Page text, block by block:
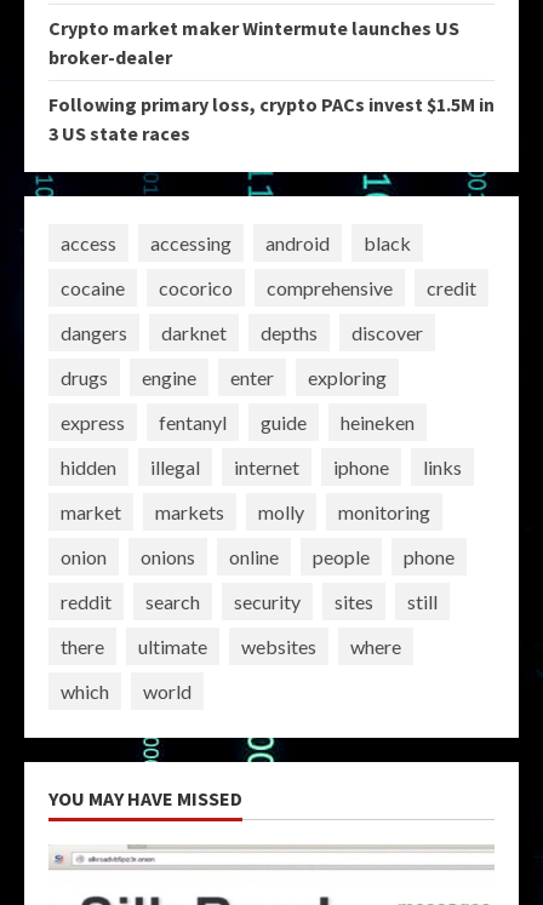
Crypto market maker Wintermute launches US
broker-dealer
Following primary loss, crypto PACs invest $1.5M in
3 US state races
access accessing android
black
cocaine
cocorico comprehensive
credit
dangers
darknet depths
discover
drugs
engine enter
exploring
express
fentanyl guide
heineken
hidden
illegal internet iphone
links
market
markets molly
monitoring
onion
onions online people
phone
reddit
search security sites
still
there
ultimate websites
where
which
world
YOU MAY HAVE MISSED